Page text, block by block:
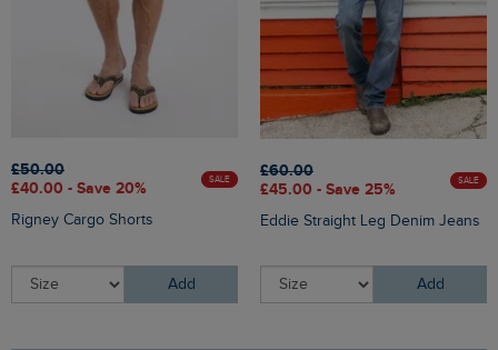
£50.00
£40.00 - Save 20%
SALE
Rigney Cargo Shorts
Add
£60.00
£45.00 - Save 25%
SALE
Eddie Straight Leg Denim Jeans
Add